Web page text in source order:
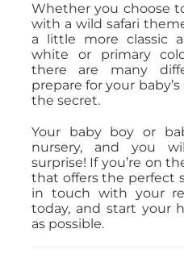
Whether you choose
with a wild safari
a little more classic
white or primary
there are many
prepare for your
the secret.
Your baby boy or
nursery, and you
surprise! If you’re on
that offers the perfect
in touch with your
today, and start your
as possible.